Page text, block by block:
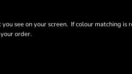
see on your screen. If colour matching is
order.